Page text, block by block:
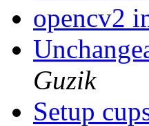
opencv2
Guzik
Setup